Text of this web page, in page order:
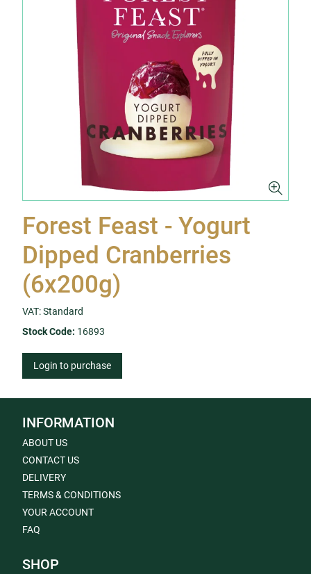
Forest Feast - Yogurt
Dipped Cranberries
(6x200g)
VAT: Standard
Stock Code: 16893
Login to purchase
INFORMATION
ABOUT US
CONTACT US
DELIVERY
TERMS & CONDITIONS
YOUR ACCOUNT
FAQ
SHOP